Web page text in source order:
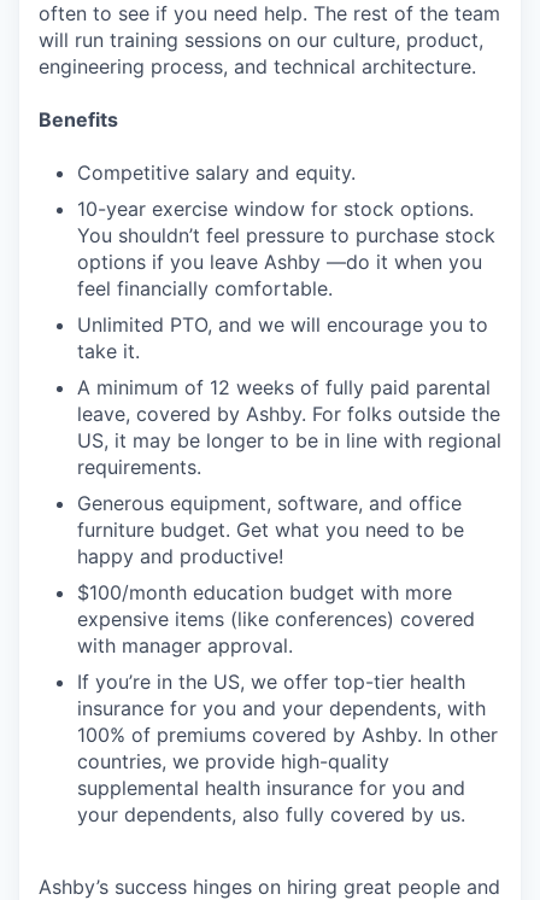
often to see if you need help. The rest of the team
will run training sessions on our culture, product,
engineering process, and technical architecture.
Benefits
Competitive salary and equity.
10-year exercise window for stock options.
You shouldn’t feel pressure to purchase stock
options if you leave Ashby —do it when you
feel financially comfortable.
Unlimited PTO, and we will encourage you to
take it.
A minimum of 12 weeks of fully paid parental
leave, covered by Ashby. For folks outside the
US, it may be longer to be in line with regional
requirements.
Generous equipment, software, and office
furniture budget. Get what you need to be
happy and productive!
$100/month education budget with more
expensive items (like conferences) covered
with manager approval.
If you’re in the US, we offer top-tier health
insurance for you and your dependents, with
100% of premiums covered by Ashby. In other
countries, we provide high-quality
supplemental health insurance for you and
your dependents, also fully covered by us.
Ashby’s success hinges on hiring great people and